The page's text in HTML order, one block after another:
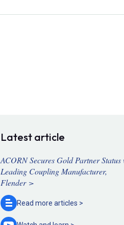
Latest article
ACORN Secures Gold Partner Status
Leading Coupling Manufacturer,
Flender >
Read more articles >